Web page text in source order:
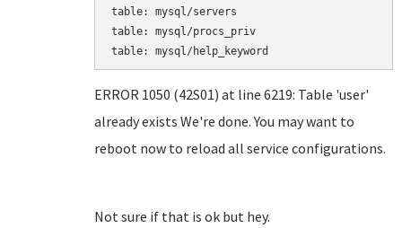
table: mysql/servers
table: mysql/procs_priv
table: mysql/help_keyword
ERROR 1050 (42S01) at line 6219: Table 'user'
already exists We're done. You may want to
reboot now to reload all service configurations.
Not sure if that is ok but hey.